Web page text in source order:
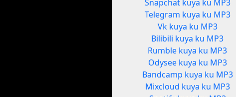
Snapchat kuya ku MP3
Telegram kuya ku MP3
Vk kuya ku MP3
Bilibili kuya ku MP3
Rumble kuya ku MP3
Odysee kuya ku MP3
Bandcamp kuya ku MP3
Mixcloud kuya ku MP3